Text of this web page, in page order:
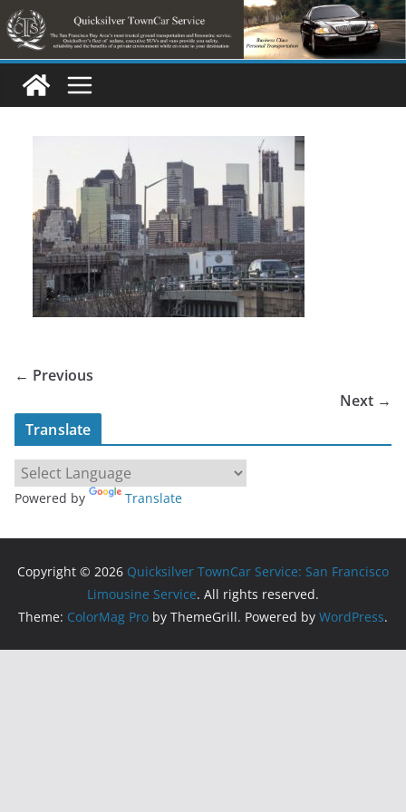
Skip
to
content
← Previous
Next →
Translate
Powered by Translate
Copyright © 2026 Quicksilver TownCar Service: San Francisco
Limousine Service. All rights reserved.
Theme: ColorMag Pro by ThemeGrill. Powered by WordPress.